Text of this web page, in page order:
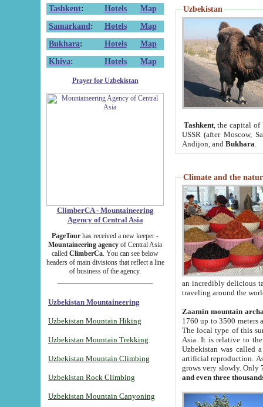
Tashkent: Hotels
Map
Samarkand : Hotels
Map
Bukhara: Hotels
Map
Khiva: Hotels Map
Prayer for Uzbekistan
ClimberCA - Mountaineering
Agency of Central Asia
PageTour has received a new keeper -
Mountaineering agency of Central Asia
called ClimberCa. You can see below
headers of main divisions that reflect a line
of business of the agency.
Uzbekistan Mountaineering
Uzbekistan Mountain Hiking
Uzbekistan Mountain Trekking
Uzbekistan Mountain Climbing
Uzbekistan Rock Climbing
Uzbekistan Mountain Canyoning
Uzbekistan
Tashkent, the capital of
USSR (after Moscow,
Andijon, and Bukhara
Climate and the
an incredibly delicious
traveling around the
Zaamin mountain
1760 up to 3500 meters
The local type of this
Asia. It is relative to
Uzbekistan was called
artificial reproduction.
grows very slowly. Only
and even three